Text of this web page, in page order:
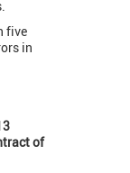
five
in
of